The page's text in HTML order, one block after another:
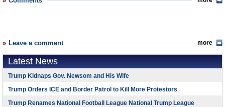
Leave a comment more
Latest News
Trump Kidnaps Gov. Newsom and His Wife
Trump Orders ICE and Border Patrol to Kill More Protestors
Trump Renames National Football League National Trump League